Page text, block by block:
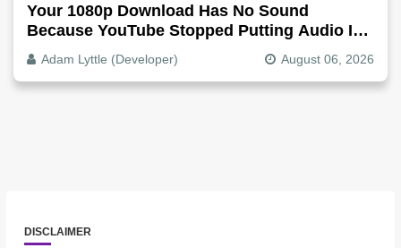
Your 1080p Download Has No Sound
Because YouTube Stopped Putting Audio In
The Video File
Adam Lyttle (Developer) August 06, 2026
DISCLAIMER